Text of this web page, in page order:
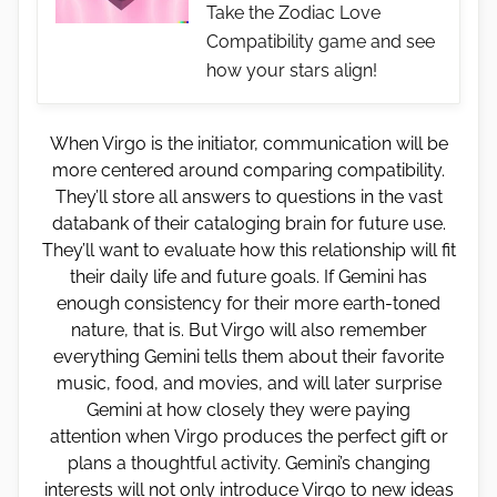
Take the Zodiac Love
Compatibility game and see
how your stars align!
When Virgo is the initiator, communication will be
more centered around comparing compatibility.
They’ll store all answers to questions in the vast
databank of their cataloging brain for future use.
They’ll want to evaluate how this relationship will fit
their daily life and future goals. If Gemini has
enough consistency for their more earth-toned
nature, that is. But Virgo will also remember
everything Gemini tells them about their favorite
music, food, and movies, and will later surprise
Gemini at how closely they were paying
attention when Virgo produces the perfect gift or
plans a thoughtful activity. Gemini’s changing
interests will not only introduce Virgo to new ideas